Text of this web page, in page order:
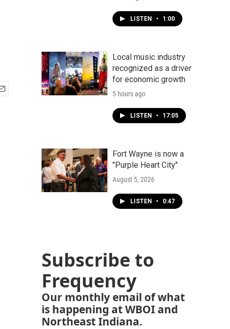
LISTEN • 1:00
Local music industry
recognized as a driver
for economic growth
5 hours ago
LISTEN • 17:05
Fort Wayne is now a
"Purple Heart City"
August 5, 2026
LISTEN • 0:47
Subscribe to
Frequency
Our monthly email of what
is happening at WBOI and
Northeast Indiana.